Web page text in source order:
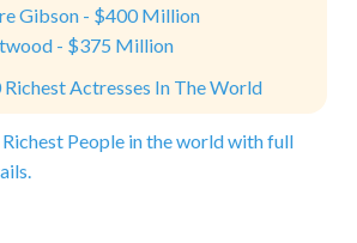
Gibson - $400 Million
- $375 Million
Richest Actresses In The World
People in the world with full